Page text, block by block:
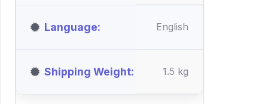
Language English
Shipping Weight 1.5 kg